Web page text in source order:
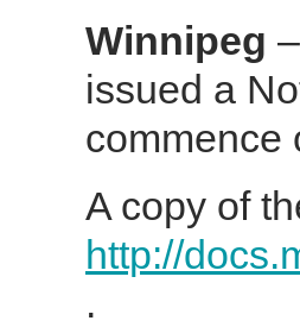
Winnipeg
issued a
commence
A copy of
http://
.